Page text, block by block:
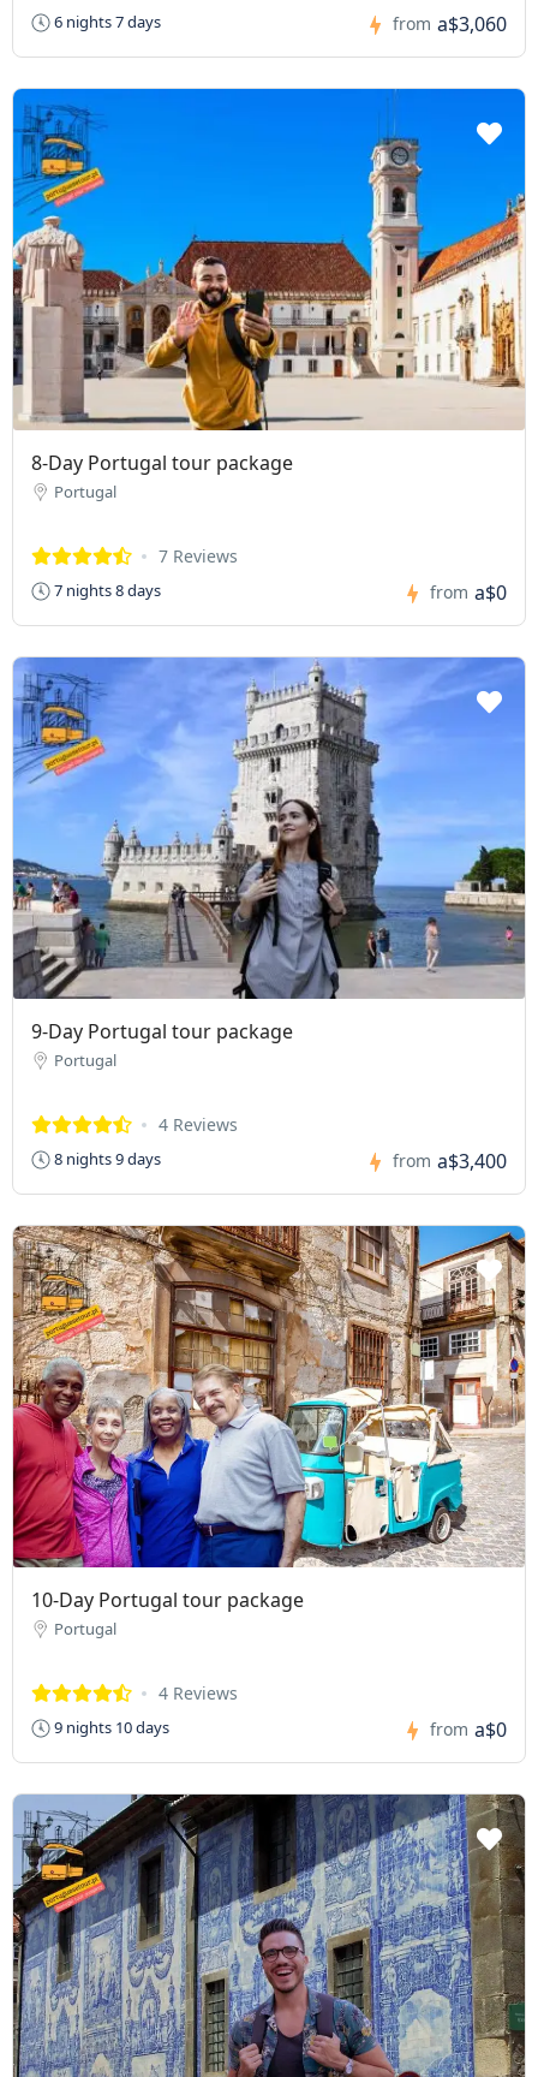
6 nights 7 days from a$3,060
8-Day Portugal tour package
Portugal
7 Reviews
7 nights 8 days from a$0
9-Day Portugal tour package
Portugal
4 Reviews
8 nights 9 days from a$3,400
10-Day Portugal tour package
Portugal
4 Reviews
9 nights 10 days from a$0